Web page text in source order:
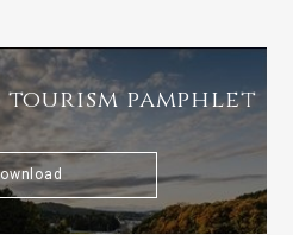
pamphlet